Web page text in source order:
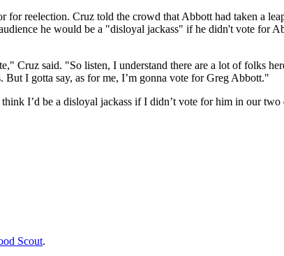
reelection. Cruz told the crowd that Abbott had taken a
he would be a "disloyal jackass" if he didn't vote for
said. "So listen, I understand there are a lot of folks
I gotta say, as for me, I’m gonna vote for Greg Abbott."
I’d be a disloyal jackass if I didn’t vote for him in our
Scout.